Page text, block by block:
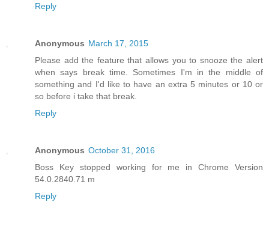
Reply
Anonymous March 17, 2015
Please add the feature that allows you to snooze the alert
when says break time. Sometimes I'm in the middle of
something and I'd like to have an extra 5 minutes or 10 or
so before i take that break.
Reply
Anonymous October 31, 2016
Boss Key stopped working for me in Chrome Version
54.0.2840.71 m
Reply